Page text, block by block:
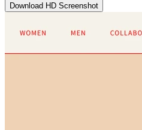
Download HD Screenshot